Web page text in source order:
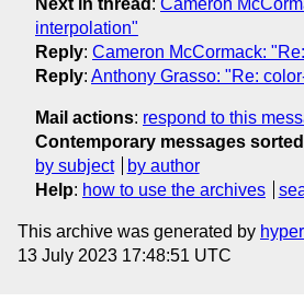
Next in thread : Cameron
interpolation"
Reply: Cameron McCormack:
Reply: Anthony Grasso: "Re:
Mail actions: respond to this
Contemporary messages sorted
by subject
by author
Help: how to use the archives
This archive was generated by
13 July 2023 17:48:51 UTC